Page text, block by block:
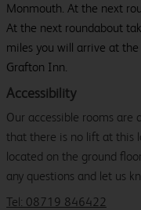
Monmouth. At the next
At the next roundabout
miles you will arrive at
Grafton Inn.
Accessibility
Our accessible rooms are
that there is no lift at this
located on the ground
any questions and let us
Tel: 08719 846422